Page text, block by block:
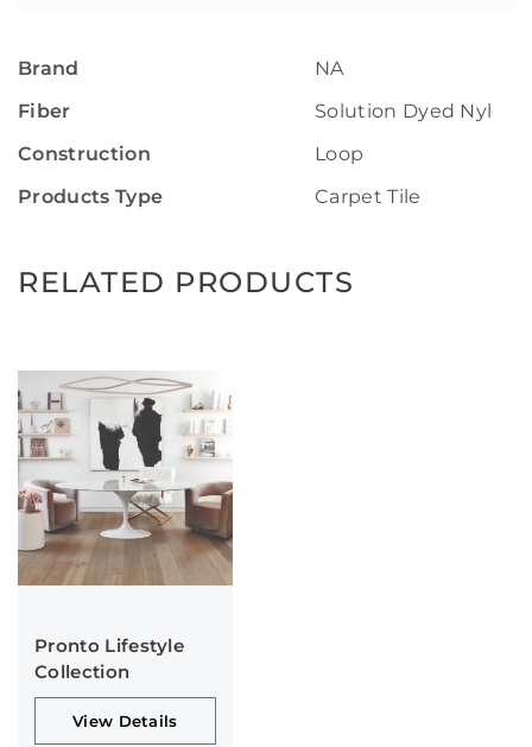
Brand
NA
Fiber
Solution Dyed Nylon
Construction
Loop
Products Type
Carpet Tile
RELATED PRODUCTS
Pronto Lifestyle
Collection
View Details